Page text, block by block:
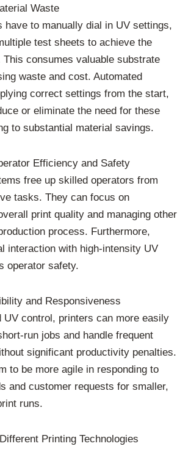
Waste
have to manually dial in UV settings,
test sheets to achieve the
consumes valuable substrate
waste and cost. Automated
correct settings from the start,
or eliminate the need for these
to substantial material savings.
Efficiency and Safety
free up skilled operators from
tasks. They can focus on
print quality and managing other
process. Furthermore,
interaction with high-intensity UV
operator safety.
and Responsiveness
UV control, printers can more easily
run jobs and handle frequent
significant productivity penalties.
to be more agile in responding to
and customer requests for smaller,
runs.
Printing Technologies